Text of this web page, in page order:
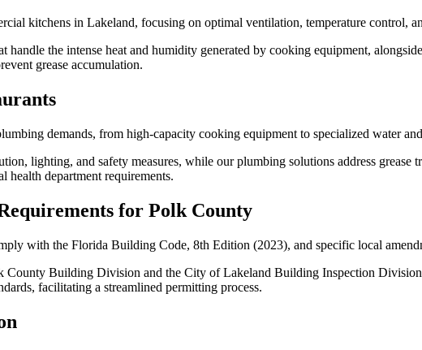
kitchens in Lakeland, focusing on optimal ventilation, temperature control,
the intense heat and humidity generated by cooking equipment,
grease accumulation.
demands, from high-capacity cooking equipment to specialized water
lighting, and safety measures, while our plumbing solutions address grease
health department requirements.
for Polk County
with the Florida Building Code, 8th Edition (2023), and specific local
County Building Division and the City of Lakeland Building Inspection
facilitating a streamlined permitting process.